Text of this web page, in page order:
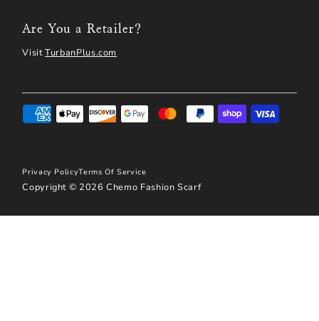
Are You a Retailer?
VisitTurbanPlus.com
Privacy PolicyTerms Of Service
Copyright © 2026Chemo Fashion Scarf